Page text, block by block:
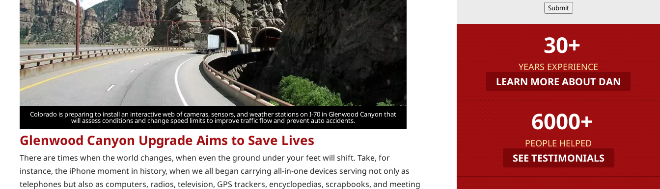
Colorado is preparing to install an interactive web of cameras, sensors, and weather stations on I-70 in Glenwood Canyon that
will assess conditions and change speed limits to improve traffic flow and prevent auto accidents.
Glenwood Canyon Upgrade Aims to Save Lives
There are times when the world changes, when even the ground under your feet will shift. Take, for
instance, the iPhone moment in history, when we all began carrying all-in-one devices serving not only as
telephones but also as computers, radios, television, GPS trackers, encyclopedias, scrapbooks, and meeting
Submit
30+
YEARS EXPERIENCE
LEARN MORE ABOUT DAN
6000+
PEOPLE HELPED
SEE TESTIMONIALS